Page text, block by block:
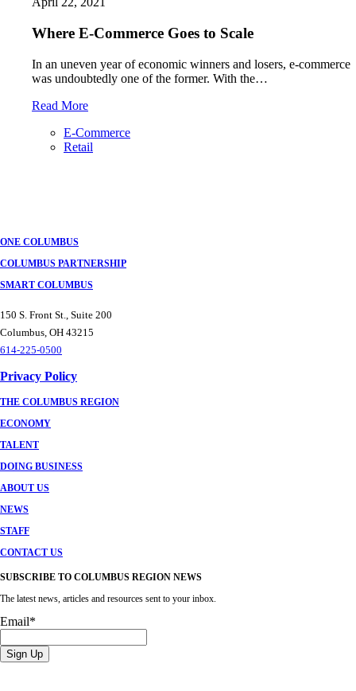
Where E-Commerce Goes to Scale
In an uneven year of economic winners and losers, e-commerce
was undoubtedly one of the former. With the…
Read More
E-Commerce
Retail
ONE COLUMBUS
COLUMBUS PARTNERSHIP
SMART COLUMBUS
150 S. Front St., Suite 200
Columbus, OH 43215
614-225-0500
Privacy Policy
THE COLUMBUS REGION
ECONOMY
TALENT
DOING BUSINESS
ABOUT US
NEWS
STAFF
CONTACT US
SUBSCRIBE TO COLUMBUS REGION NEWS
The latest news, articles and resources sent to your inbox.
Email*